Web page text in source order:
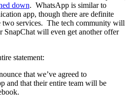
down. WhatsApp is similar to
app, though there are definite
two services. The tech community will
SnapChat will even get another offer
statement:
that we’ve agreed to
and that their entire team will be